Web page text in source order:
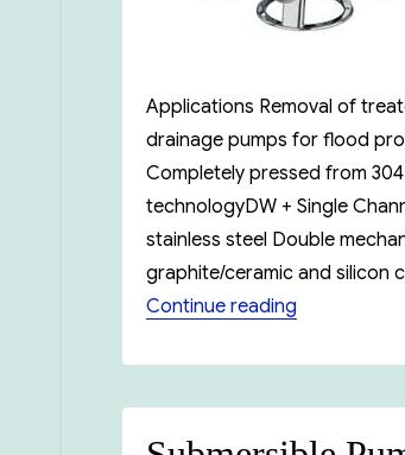
Applications Removal of
drainage pumps for flood
Completely pressed from
technologyDW + Single
stainless steel Double
graphite/ceramic and silicon
Continue reading